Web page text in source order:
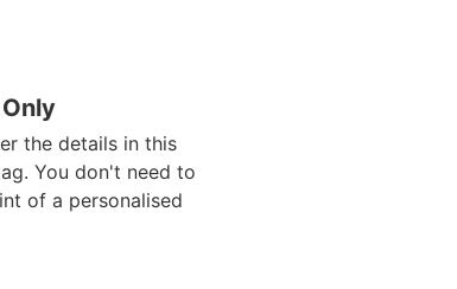
the details in this
You don't need to
of a personalised